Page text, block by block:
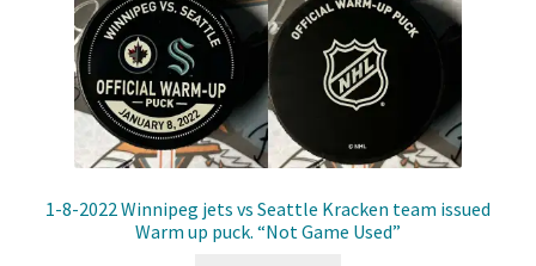
1-8-2022 Winnipeg jets vs Seattle Kracken team issued
Warm up puck. “Not Game Used”